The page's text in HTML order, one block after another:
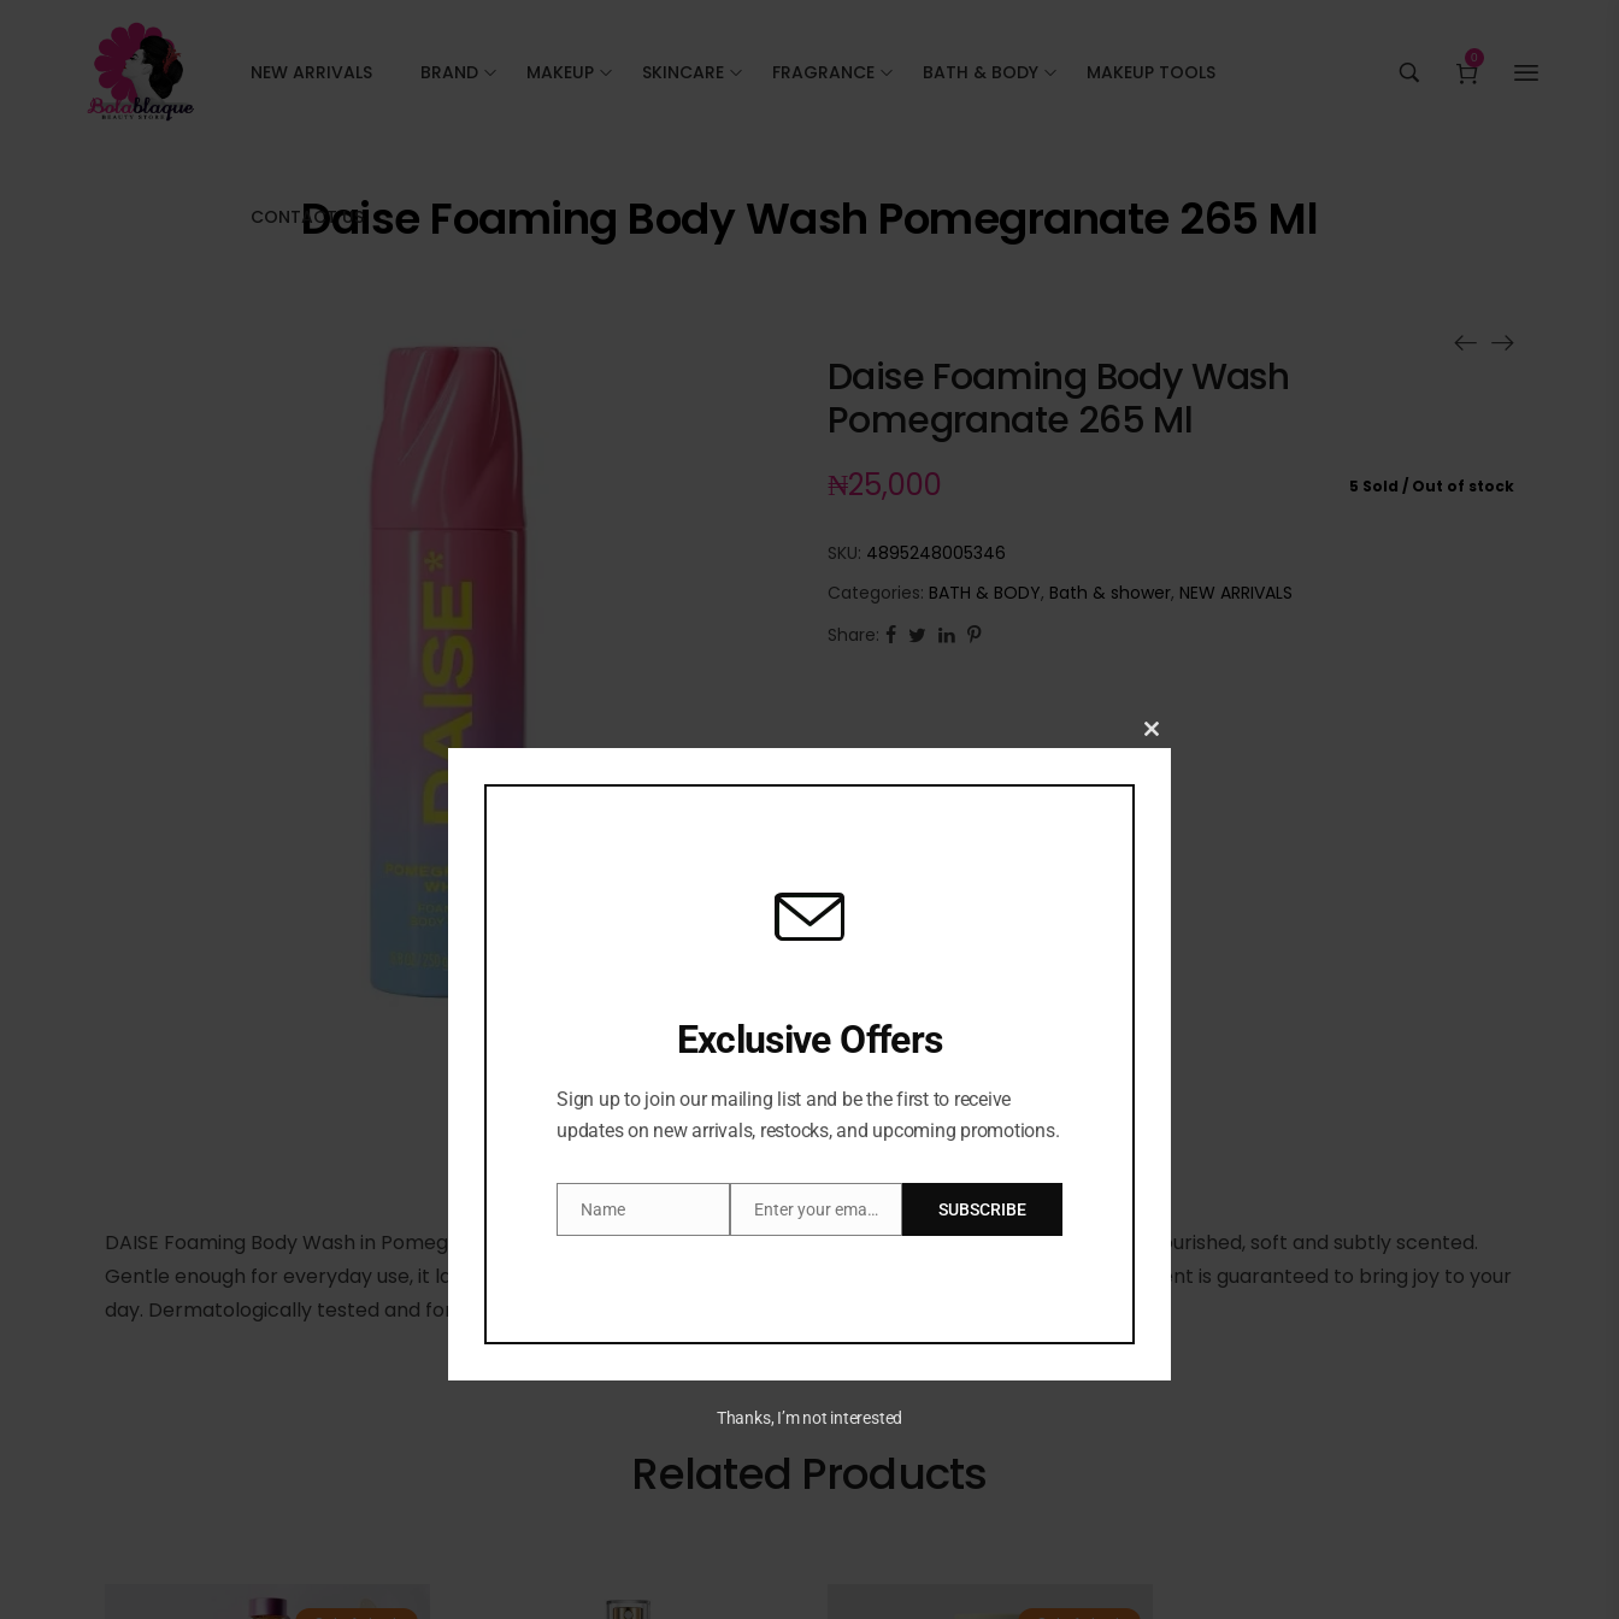
NEW ARRIVALS BRAND MAKEUP SKINCARE FRAGRANCE BATH & BODY MAKEUP TOOLS
CONTACT US
0
Daise Foaming Body Wash Pomegranate 265 Ml
Daise Foaming Body Wash
Pomegranate 265 Ml
5 Sold Out of stock
₦25,000
SKU: 4895248005346
Categories: BATH & BODY, Bath & shower, NEW ARRIVALS
Share:
Description
DAISE Foaming Body Wash in Pomegranate Whip is a super hydrating whipped formula that leaves skin feeling nourished, soft and subtly scented.
Gentle enough for everyday use, it lathers to delicately clean and refresh skin, while the sweet pomegranate scent is guaranteed to bring joy to your
day. Dermatologically tested and formulated with our Clean Promise, it’s suitable for all skin types.
Related Products
Close
Exclusive Offers
Sign up to join our mailing list and be the first to receive
updates on new arrivals, restocks, and upcoming promotions.
Name
Name
Email
Enter your email address SUBSCRIBE
Thanks, I’m not interested